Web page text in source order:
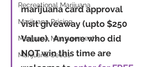
Recreational Marijuana
Marijuana Pricing
Marijuana Measurements
Marijuana Seeds
marijuana card approval
visit giveaway (upto $250
Value).
  Anyone who did
NOT win this time are